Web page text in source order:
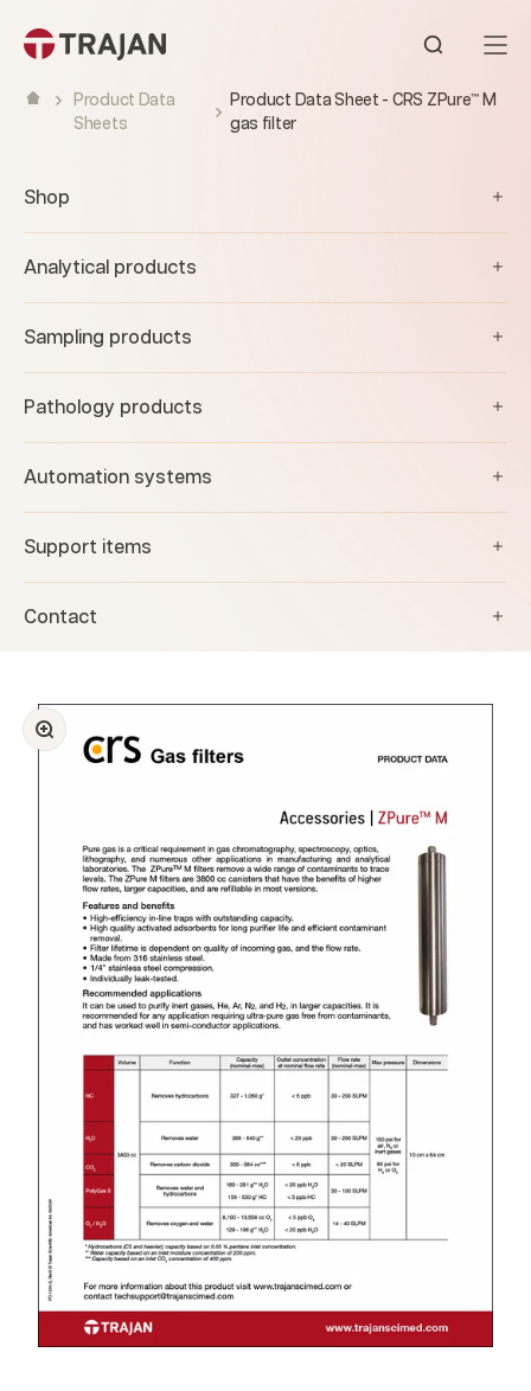
Open
Product Data
Sheets
Product Data Sheet - CRS ZPure™ M
gas filter
Shop
Analytical products
Sampling products
Pathology products
Automation systems
Support items
Contact
Zoom